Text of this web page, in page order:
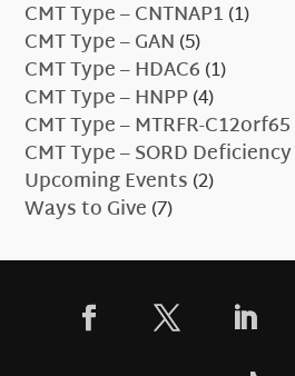
CMT Type – CNTNAP1(1)
CMT Type – GAN(5)
CMT Type – HDAC6(1)
CMT Type – HNPP(4)
CMT Type – MTRFR-C12orf65
CMT Type – SORD Deficiency
Upcoming Events(2)
Ways to Give(7)